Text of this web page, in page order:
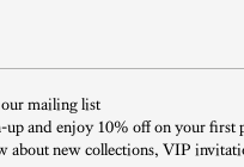
mailing list
up and enjoy 10% off on your first
about new collections, VIP